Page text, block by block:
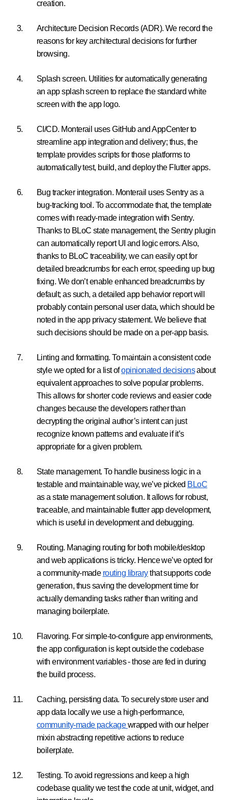
creation.
Architecture Decision Records (ADR). We record the
reasons for key architectural decisions for further
browsing.
Splash screen. Utilities for automatically generating
an app splash screen to replace the standard white
screen with the app logo.
CI/CD. Monterail uses GitHub and AppCenter to
streamline app integration and delivery; thus, the
template provides scripts for those platforms to
automatically test, build, and deploy the Flutter apps.
Bug tracker integration. Monterail uses Sentry as a
bug-tracking tool. To accommodate that, the template
comes with ready-made integration with Sentry.
Thanks to BLoC state management, the Sentry plugin
can automatically report UI and logic errors. Also,
thanks to BLoC traceability, we can easily opt for
detailed breadcrumbs for each error, speeding up bug
fixing. We don’t enable enhanced breadcrumbs by
default; as such, a detailed app behavior report will
probably contain personal user data, which should be
noted in the app privacy statement. We believe that
such decisions should be made on a per-app basis.
Linting and formatting. To maintain a consistent code
style we opted for a list ofopinionated decisionsabout
equivalent approaches to solve popular problems.
This allows for shorter code reviews and easier code
changes because the developers rather than
decrypting the original author’s intent can just
recognize known patterns and evaluate if it’s
appropriate for a given problem.
State management. To handle business logic in a
testable and maintainable way, we’ve picked BLoC
as a state management solution. It allows for robust,
traceable, and maintainable flutter app development,
which is useful in development and debugging.
Routing. Managing routing for both mobile/desktop
and web applications is tricky. Hence we’ve opted for
a community-made routing librarythat supports code
generation, thus saving the development time for
actually demanding tasks rather than writing and
managing boilerplate.
Flavoring. For simple-to-configure app environments,
the app configuration is kept outside the codebase
with environment variables - those are fed in during
the build process.
Caching, persisting data. To securely store user and
app data locally we use a high-performance,
community-made packagewrapped with our helper
mixin abstracting repetitive actions to reduce
boilerplate.
Testing. To avoid regressions and keep a high
codebase quality we test the code at unit, widget, and